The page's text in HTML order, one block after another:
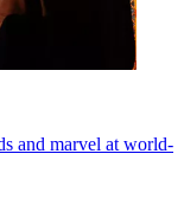
and marvel at world-